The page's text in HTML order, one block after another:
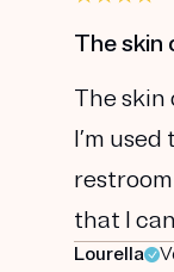
The skin
The skin
I’m
that I
Lourella